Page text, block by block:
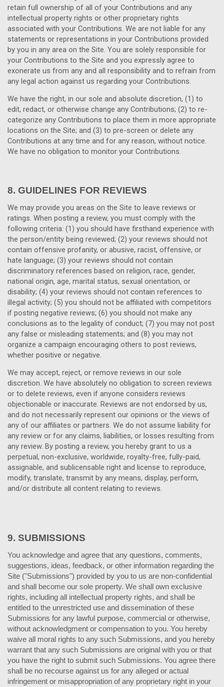
retain full ownership of all of your Contributions and any
intellectual property rights or other proprietary rights
associated with your Contributions. We are not liable for any
statements or representations in your Contributions provided
by you in any area on the Site. You are solely responsible for
your Contributions to the Site and you expressly agree to
exonerate us from any and all responsibility and to refrain from
any legal action against us regarding your Contributions.
We have the right, in our sole and absolute discretion, (1) to
edit, redact, or otherwise change any Contributions; (2) to re-
categorize any Contributions to place them in more appropriate
locations on the Site; and (3) to pre-screen or delete any
Contributions at any time and for any reason, without notice.
We have no obligation to monitor your Contributions.
8. GUIDELINES FOR REVIEWS
We may provide you areas on the Site to leave reviews or
ratings. When posting a review, you must comply with the
following criteria: (1) you should have firsthand experience with
the person/entity being reviewed; (2) your reviews should not
contain offensive profanity, or abusive, racist, offensive, or
hate language; (3) your reviews should not contain
discriminatory references based on religion, race, gender,
national origin, age, marital status, sexual orientation, or
disability; (4) your reviews should not contain references to
illegal activity; (5) you should not be affiliated with competitors
if posting negative reviews; (6) you should not make any
conclusions as to the legality of conduct; (7) you may not post
any false or misleading statements; and (8) you may not
organize a campaign encouraging others to post reviews,
whether positive or negative.
We may accept, reject, or remove reviews in our sole
discretion. We have absolutely no obligation to screen reviews
or to delete reviews, even if anyone considers reviews
objectionable or inaccurate. Reviews are not endorsed by us,
and do not necessarily represent our opinions or the views of
any of our affiliates or partners. We do not assume liability for
any review or for any claims, liabilities, or losses resulting from
any review. By posting a review, you hereby grant to us a
perpetual, non-exclusive, worldwide, royalty-free, fully-paid,
assignable, and sublicensable right and license to reproduce,
modify, translate, transmit by any means, display, perform,
and/or distribute all content relating to reviews.
9. SUBMISSIONS
You acknowledge and agree that any questions, comments,
suggestions, ideas, feedback, or other information regarding the
Site ("Submissions") provided by you to us are non-confidential
and shall become our sole property. We shall own exclusive
rights, including all intellectual property rights, and shall be
entitled to the unrestricted use and dissemination of these
Submissions for any lawful purpose, commercial or otherwise,
without acknowledgment or compensation to you. You hereby
waive all moral rights to any such Submissions, and you hereby
warrant that any such Submissions are original with you or that
you have the right to submit such Submissions. You agree there
shall be no recourse against us for any alleged or actual
infringement or misappropriation of any proprietary right in your